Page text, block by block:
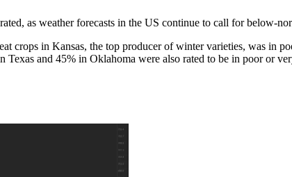
as weather forecasts in the US continue to call for below-
crops in Kansas, the top producer of winter varieties, was in
and 45% in Oklahoma were also rated to be in poor or